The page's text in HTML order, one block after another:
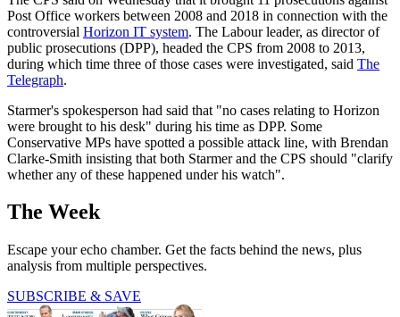
Post Office workers between 2008 and 2018 in connection with the
controversial Horizon IT system. The Labour leader, as director of
public prosecutions (DPP), headed the CPS from 2008 to 2013,
during which time three of those cases were investigated, said The
Telegraph.
Starmer's spokesperson had said that "no cases relating to Horizon
were brought to his desk" during his time as DPP. Some
Conservative MPs have spotted a possible attack line, with Brendan
Clarke-Smith insisting that both Starmer and the CPS should "clarify
whether any of these happened under his watch".
The Week
Escape your echo chamber. Get the facts behind the news, plus
analysis from multiple perspectives.
SUBSCRIBE & SAVE